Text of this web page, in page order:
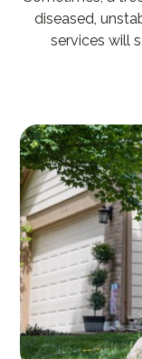
diseased,
services will